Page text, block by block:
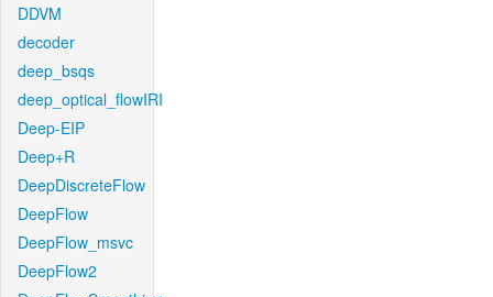
DDVM
decoder
deep_bsqs
deep_optical_flowIRI
Deep-EIP
Deep+R
DeepDiscreteFlow
DeepFlow
DeepFlow_msvc
DeepFlow2